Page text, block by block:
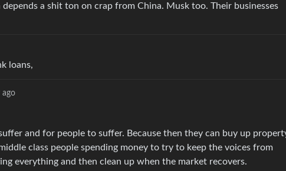
a shit ton on crap from China. Musk too. Their businesses
loans,
ago
and for people to suffer. Because then they can buy up
class people spending money to try to keep the voices from
everything and then clean up when the market recovers.